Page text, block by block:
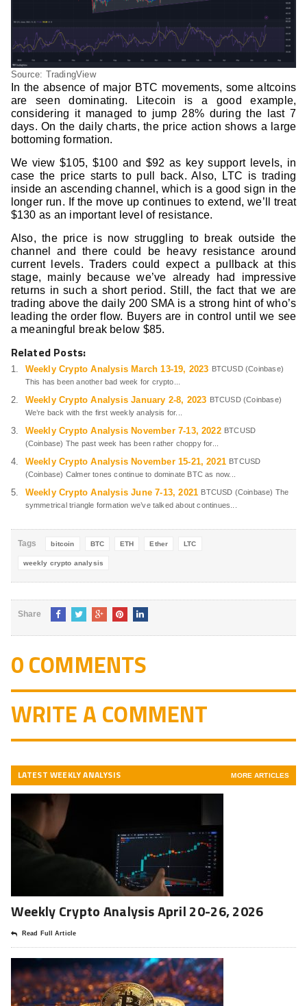
Source: TradingView
In the absence of major BTC movements, some altcoins
are seen dominating. Litecoin is a good example,
considering it managed to jump 28% during the last 7
days. On the daily charts, the price action shows a large
bottoming formation.
We view $105, $100 and $92 as key support levels, in
case the price starts to pull back. Also, LTC is trading
inside an ascending channel, which is a good sign in the
longer run. If the move up continues to extend, we’ll treat
$130 as an important level of resistance.
Also, the price is now struggling to break outside the
channel and there could be heavy resistance around
current levels. Traders could expect a pullback at this
stage, mainly because we’ve already had impressive
returns in such a short period. Still, the fact that we are
trading above the daily 200 SMA is a strong hint of who’s
leading the order flow. Buyers are in control until we see
a meaningful break below $85.
Related Posts:
Weekly Crypto Analysis March 13-19, 2023 BTCUSD (Coinbase)
This has been another bad week for crypto...
Weekly Crypto Analysis January 2-8, 2023 BTCUSD (Coinbase)
We’re back with the first weekly analysis for...
Weekly Crypto Analysis November 7-13, 2022 BTCUSD
(Coinbase) The past week has been rather choppy for...
Weekly Crypto Analysis November 15-21, 2021 BTCUSD
(Coinbase) Calmer tones continue to dominate BTC as now...
Weekly Crypto Analysis June 7-13, 2021 BTCUSD (Coinbase) The
symmetrical triangle formation we’ve talked about continues...
Tags bitcoin BTC ETH Ether LTC
weekly crypto analysis
Share
0 COMMENTS
WRITE A COMMENT
LATEST WEEKLY ANALYSIS MORE ARTICLES
Weekly Crypto Analysis April 20-26, 2026
Read Full Article